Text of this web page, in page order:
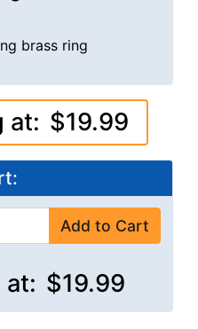
brass ring
at: $19.99
Add to Cart
at: $19.99